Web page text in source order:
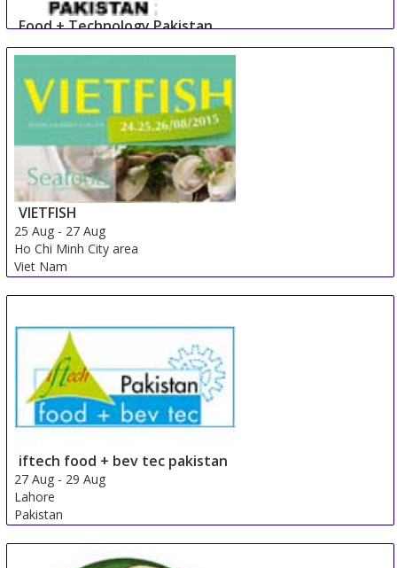
Food + Technology Pakistan
23 Aug-25 Aug
Pakistan
VIETFISH
25 Aug - 27 Aug
Ho Chi Minh City area
Viet Nam
iftech food + bev tec pakistan
27 Aug - 29 Aug
Lahore
Pakistan